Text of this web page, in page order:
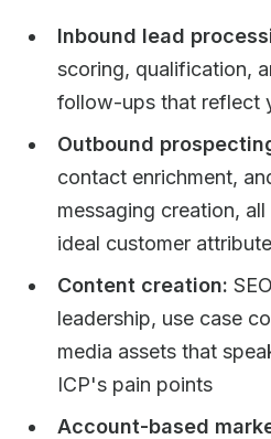
Inbound lead
scoring, qualification,
follow-ups that reflect
Outbound
contact enrichment,
messaging creation,
ideal customer
Content creation:
leadership, use case
media assets that
ICP's pain points
Account-based